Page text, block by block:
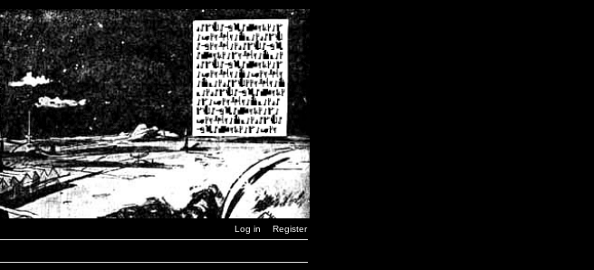
Log in Register